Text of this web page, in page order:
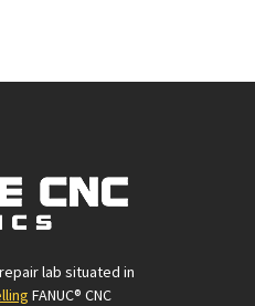
lab situated in
FANUC® CNC